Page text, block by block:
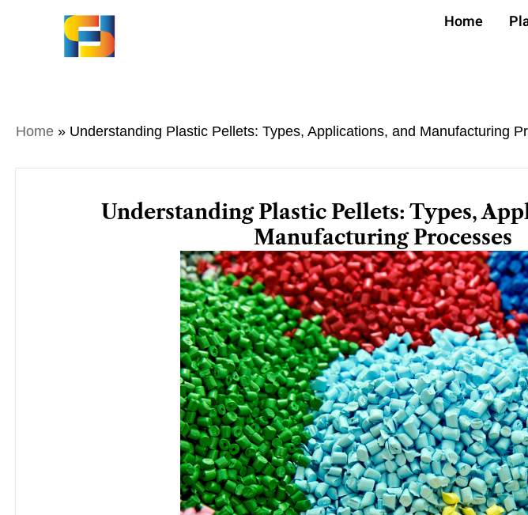
Home
Home » Understanding Plastic Pellets: Types, Applications, and Manufacturing
Understanding Plastic Pellets: Types,
Manufacturing Processes